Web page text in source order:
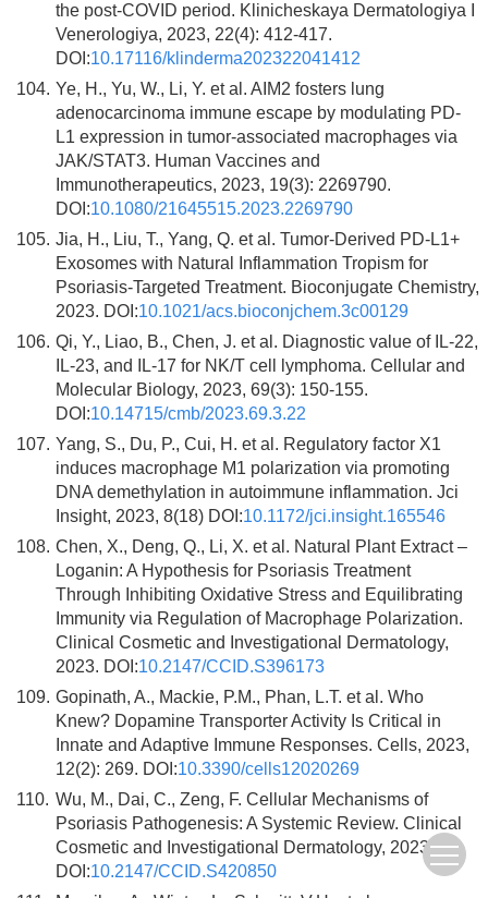
the post-COVID period. Klinicheskaya Dermatologiya I
Venerologiya, 2023, 22(4): 412-417.
DOI:10.17116/klinderma202322041412
104. Ye, H., Yu, W., Li, Y. et al. AIM2 fosters lung
adenocarcinoma immune escape by modulating PD-
L1 expression in tumor-associated macrophages via
JAK/STAT3. Human Vaccines and
Immunotherapeutics, 2023, 19(3): 2269790.
DOI:10.1080/21645515.2023.2269790
105. Jia, H., Liu, T., Yang, Q. et al. Tumor-Derived PD-L1+
Exosomes with Natural Inflammation Tropism for
Psoriasis-Targeted Treatment. Bioconjugate Chemistry,
2023. DOI:10.1021/acs.bioconjchem.3c00129
106. Qi, Y., Liao, B., Chen, J. et al. Diagnostic value of IL-22,
IL-23, and IL-17 for NK/T cell lymphoma. Cellular and
Molecular Biology, 2023, 69(3): 150-155.
DOI:10.14715/cmb/2023.69.3.22
107. Yang, S., Du, P., Cui, H. et al. Regulatory factor X1
induces macrophage M1 polarization via promoting
DNA demethylation in autoimmune inflammation. Jci
Insight, 2023, 8(18) DOI:10.1172/jci.insight.165546
108. Chen, X., Deng, Q., Li, X. et al. Natural Plant Extract –
Loganin: A Hypothesis for Psoriasis Treatment
Through Inhibiting Oxidative Stress and Equilibrating
Immunity via Regulation of Macrophage Polarization.
Clinical Cosmetic and Investigational Dermatology,
2023. DOI:10.2147/CCID.S396173
109. Gopinath, A., Mackie, P.M., Phan, L.T. et al. Who
Knew? Dopamine Transporter Activity Is Critical in
Innate and Adaptive Immune Responses. Cells, 2023,
12(2): 269. DOI:10.3390/cells12020269
110. Wu, M., Dai, C., Zeng, F. Cellular Mechanisms of
Psoriasis Pathogenesis: A Systemic Review. Clinical
Cosmetic and Investigational Dermatology, 2023.
DOI:10.2147/CCID.S420850